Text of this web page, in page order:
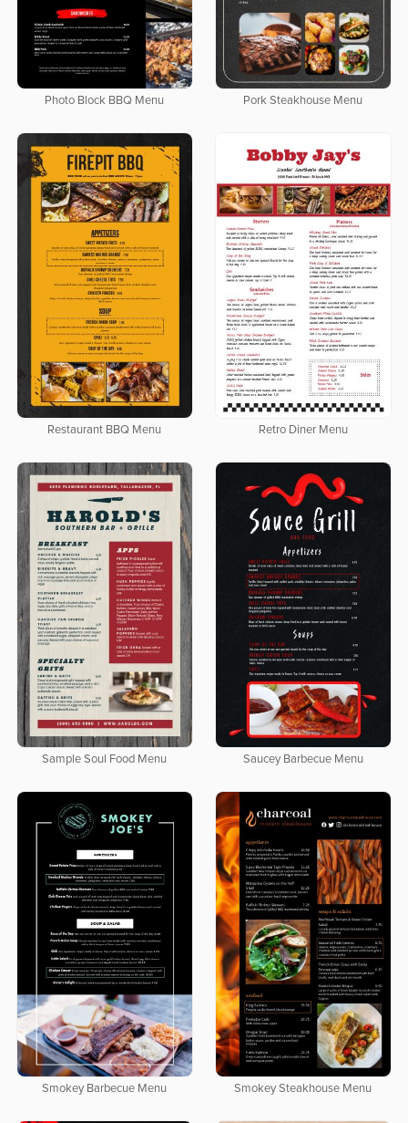
Photo Block BBQ Menu Pork Steakhouse Menu
Restaurant BBQ Menu Retro Diner Menu
Sample Soul Food Menu Saucey Barbecue Menu
Smokey Barbecue Menu Smokey Steakhouse Menu